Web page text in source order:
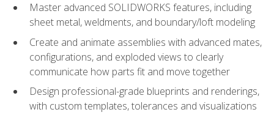
Master advanced SOLIDWORKS features, including
sheet metal, weldments, and boundary/loft modeling
Create and animate assemblies with advanced mates,
configurations, and exploded views to clearly
communicate how parts fit and move together
Design professional-grade blueprints and renderings,
with custom templates, tolerances and visualizations